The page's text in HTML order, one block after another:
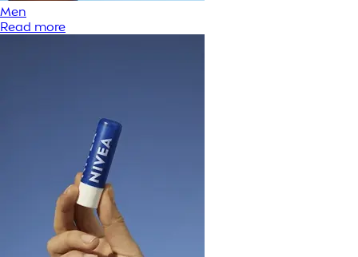
Men
Read more